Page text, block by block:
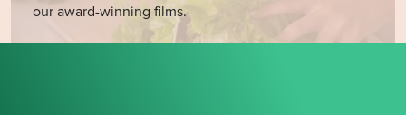
our award-winning films.